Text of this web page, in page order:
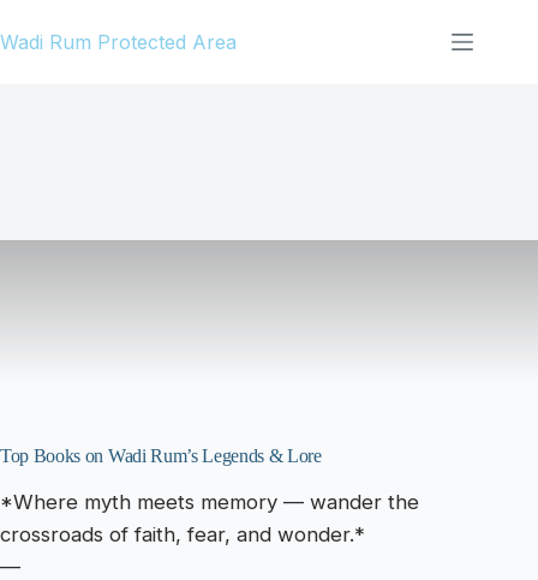
to
Wadi Rum Protected Area
Top Books on Wadi Rum’s Legends & Lore
*Where myth meets memory — wander the
crossroads of faith, fear, and wonder.*
—